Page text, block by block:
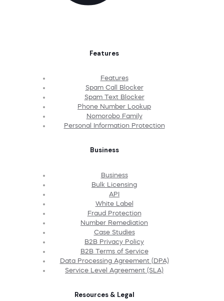
Features
Features
Spam Call Blocker
Spam Text Blocker
Phone Number Lookup
Nomorobo Family
Personal Information Protection
Business
Business
Bulk Licensing
API
White Label
Fraud Protection
Number Remediation
Case Studies
B2B Privacy Policy
B2B Terms of Service
Data Processing Agreement (DPA)
Service Level Agreement (SLA)
Resources & Legal